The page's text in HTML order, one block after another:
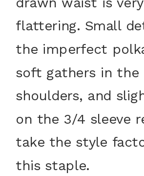
flattering. Small
the imperfect
soft gathers in the
shoulders, and
on the 3/4 sleeve
take the style
this staple.